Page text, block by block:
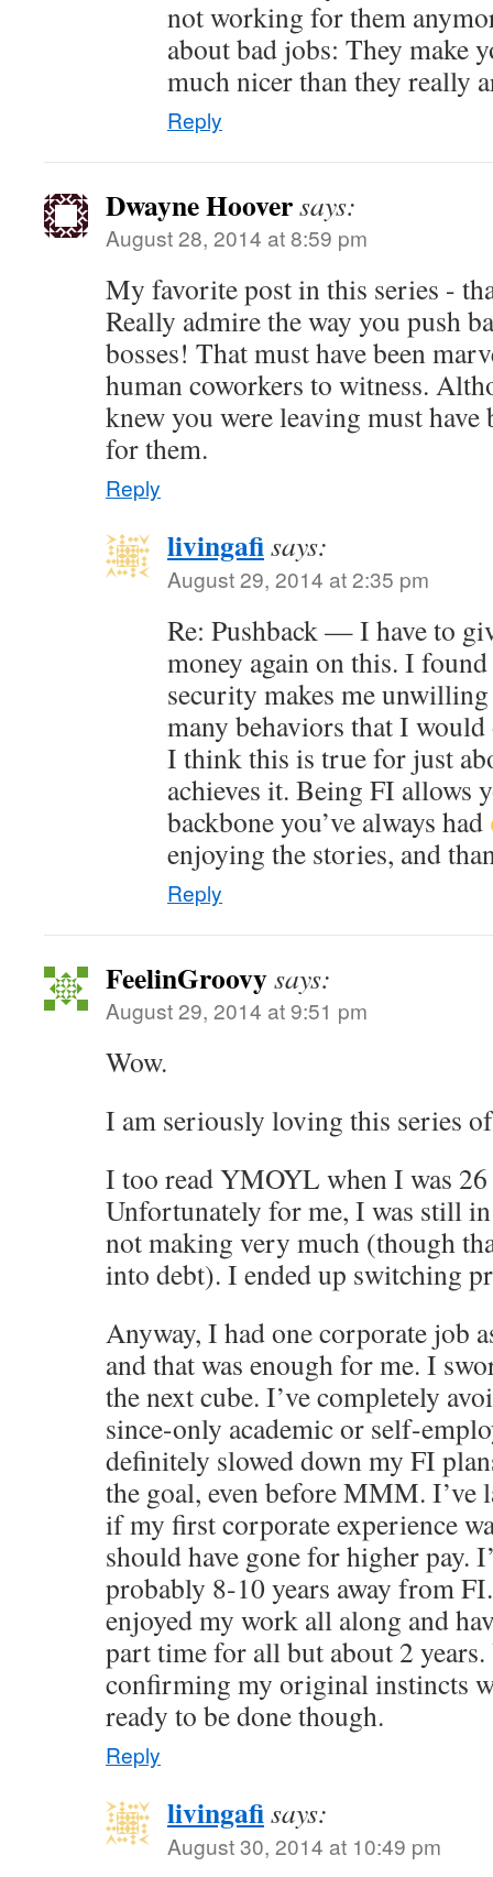
not working for them
about bad jobs: They make
much nicer than they really
Reply
Dwayne Hooversays:
August 28, 2014 at 8:59 pm
My favorite post in this series -
Really admire the way you push
bosses! That must have been
human coworkers to witness.
knew you were leaving must have
for them.
Reply
livingafisays:
August 29, 2014 at 2:35 pm
Re: Pushback — I have to
money again on this. I
security makes me
many behaviors that I
I think this is true for just
achieves it. Being FI allows
backbone you’ve always had
enjoying the stories, and
Reply
FeelinGroovysays:
August 29, 2014 at 9:51 pm
Wow.
I am seriously loving this series
I too read YMOYL when I was
Unfortunately for me, I was still
not making very much (though
into debt). I ended up switching
Anyway, I had one corporate job
and that was enough for me. I
the next cube. I’ve completely
since-only academic or self-
definitely slowed down my FI
the goal, even before MMM. I’ve
if my first corporate experience
should have gone for higher pay.
probably 8-10 years away from
enjoyed my work all along and
part time for all but about 2
confirming my original instincts
ready to be done though.
Reply
livingafisays:
August 30, 2014 at 10:49 pm